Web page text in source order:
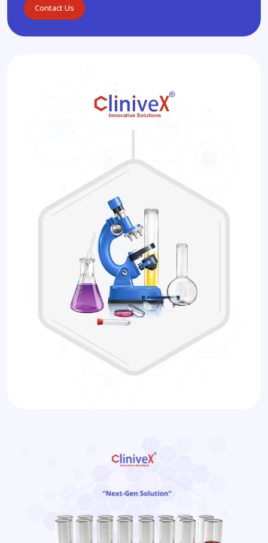
Contact Us